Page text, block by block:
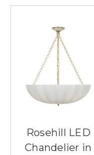
Rosehill LED
Chandelier in